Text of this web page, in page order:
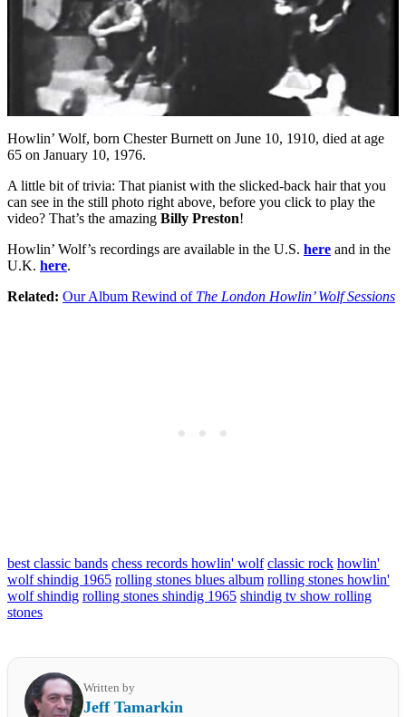
Howlin’ Wolf, born Chester Burnett on June 10, 1910, died at age
65 on January 10, 1976.
A little bit of trivia: That pianist with the slicked-back hair that you
can see in the still photo right above, before you click to play the
video? That’s the amazing Billy Preston!
Howlin’ Wolf’s recordings are available in the U.S. here and in the
U.K. here.
Related: Our Album Rewind of The London Howlin’ Wolf Sessions
best classic bands chess records howlin' wolf classic rock howlin'
wolf shindig 1965 rolling stones blues album rolling stones howlin'
wolf shindig rolling stones shindig 1965 shindig tv show rolling
stones
Written by
Jeff Tamarkin